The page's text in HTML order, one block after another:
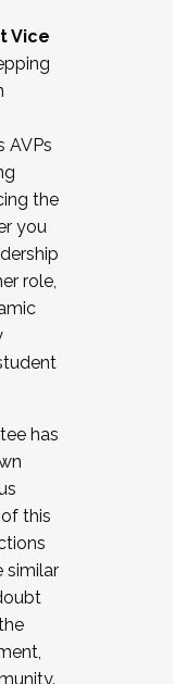
for
in joining a
by
Vice
AVPs
the
you
role,
has
this
similar